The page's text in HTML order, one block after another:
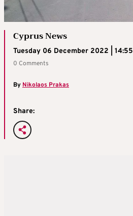
Cyprus News
Tuesday 06 December 2022 | 14:55
0 Comments
By Nikolaos Prakas
Share: